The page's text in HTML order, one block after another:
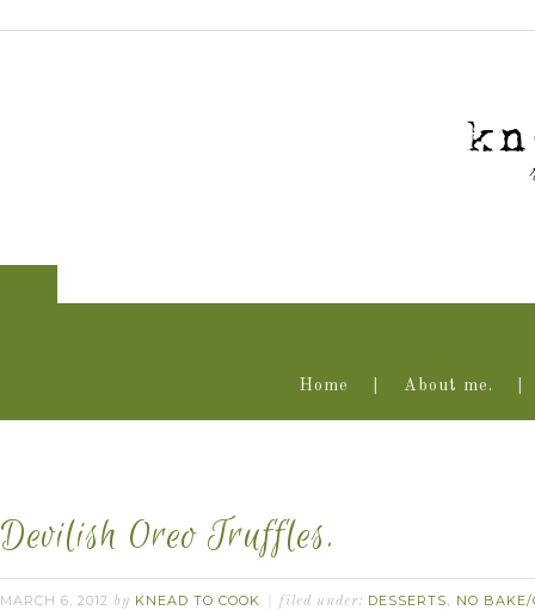
Home About me.
Devilish Oreo Truffles.
MARCH 6, 2012 by KNEAD TO COOK filed under: DESSERTS, NO BAKE/